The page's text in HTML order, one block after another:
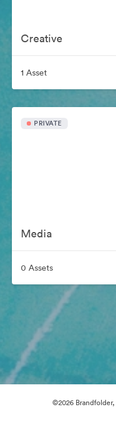
Creative
1 Asset
PRIVATE
Media
0 Assets
©2026